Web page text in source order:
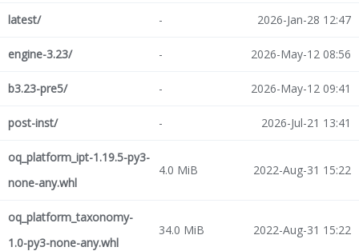
latest/ - 2026-Jan-28 12:47
engine-3.23/ - 2026-May-12 08:56
b3.23-pre5/ - 2026-May-12 09:41
post-inst/ - 2026-Jul-21 13:41
oq_platform_ipt-1.19.5-py3-
none-any.whl
4.0 MiB 2022-Aug-31 15:22
oq_platform_taxonomy-
1.0-py3-none-any.whl
34.0 MiB 2022-Aug-31 15:22